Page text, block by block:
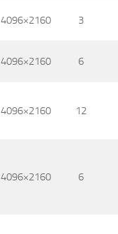
4096×2160 3
4096×2160 6
4096×2160 12
4096×2160 6